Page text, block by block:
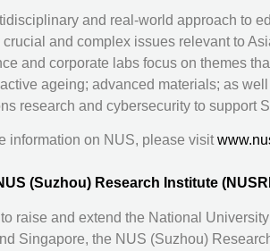
and real-world approach to
crucial and complex issues relevant to
and corporate labs focus on themes
ageing; advanced materials; as
research and cybersecurity to support
information on NUS, please visit
(Suzhou) Research Institute
to raise and extend the National
Singapore, the NUS (Suzhou)